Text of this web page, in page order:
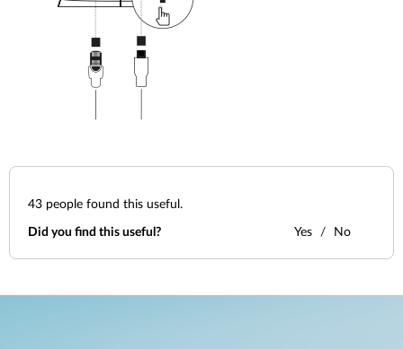
43 people found this useful.
Did you find this useful? Yes No